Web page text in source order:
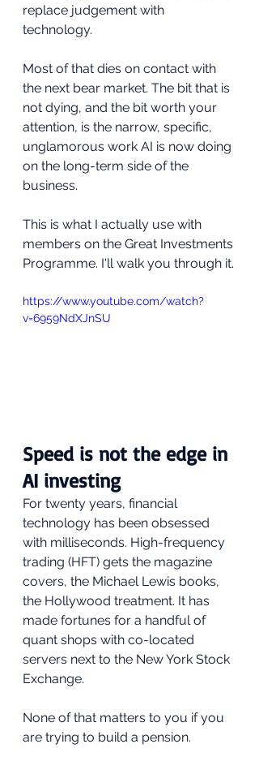
replace judgement with
technology.
Most of that dies on contact with
the next bear market. The bit that is
not dying, and the bit worth your
attention, is the narrow, specific,
unglamorous work AI is now doing
on the long-term side of the
business.
This is what I actually use with
members on the Great Investments
Programme. I'll walk you through it.
https://www.youtube.com/watch?
v=6959NdXJnSU
Speed is not the edge in
AI investing
For twenty years, financial
technology has been obsessed
with milliseconds. High-frequency
trading (HFT) gets the magazine
covers, the Michael Lewis books,
the Hollywood treatment. It has
made fortunes for a handful of
quant shops with co-located
servers next to the New York Stock
Exchange.
None of that matters to you if you
are trying to build a pension.